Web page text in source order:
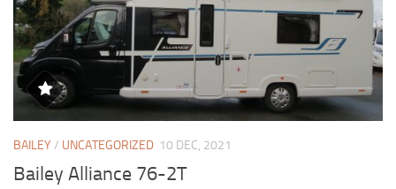
BAILEY/ UNCATEGORIZED 10 DEC, 2021
Bailey Alliance 76-2T